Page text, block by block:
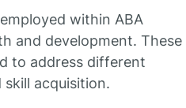
within ABA
and development. These
to address different
acquisition.